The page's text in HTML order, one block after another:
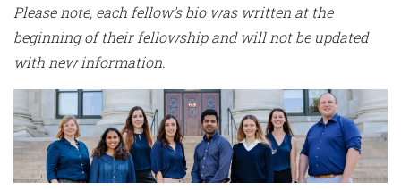
Please note, each fellow's bio was written at the
beginning of their fellowship and will not be updated
with new information.